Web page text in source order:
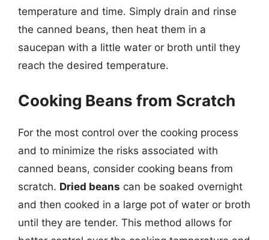
temperature and time. Simply drain and rinse
the canned beans, then heat them in a
saucepan with a little water or broth until they
reach the desired temperature.
Cooking Beans from Scratch
For the most control over the cooking process
and to minimize the risks associated with
canned beans, consider cooking beans from
scratch. Dried beans can be soaked overnight
and then cooked in a large pot of water or broth
until they are tender. This method allows for